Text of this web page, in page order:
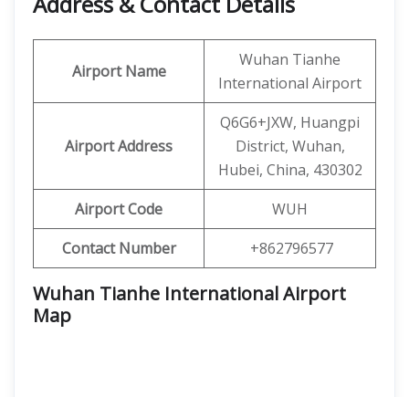
Airport Name
Wuhan Tianhe
International Airport
Airport Address
Q6G6+JXW, Huangpi
District, Wuhan,
Hubei, China, 430302
Airport Code
WUH
Contact Number
+862796577
Wuhan Tianhe International Airport
Map